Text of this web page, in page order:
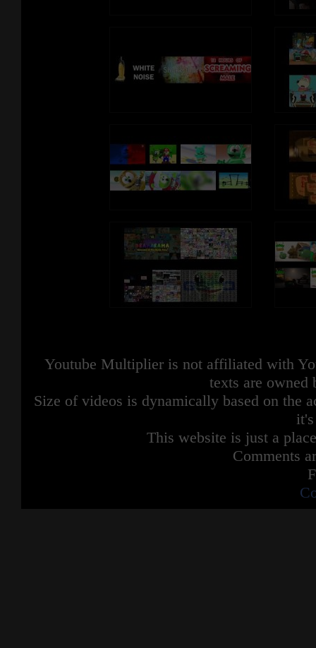
Youtube Multiplier is not affiliated with
texts are owned
Size of videos is dynamically based on the
This website is just a
Comments